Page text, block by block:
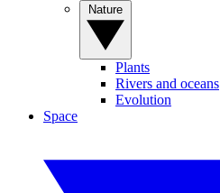
Plants
Rivers and oceans
Evolution
Space